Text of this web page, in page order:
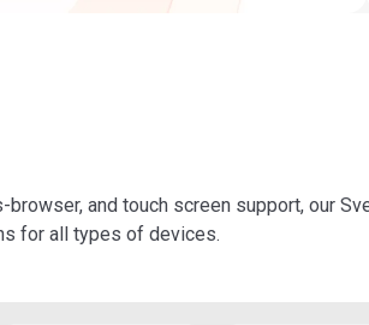
and touch screen support, our
for all types of devices.